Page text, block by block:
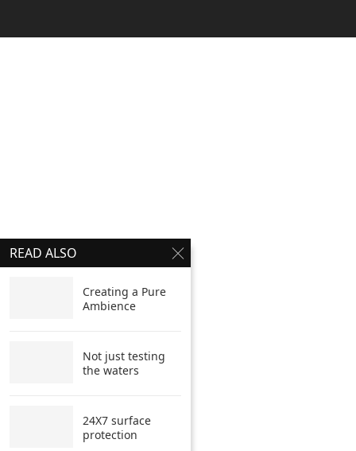
READ ALSO
Creating a Pure
Ambience
Not just testing
the waters
24X7 surface
protection